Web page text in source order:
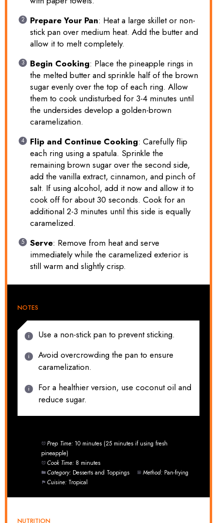
Prepare Your Pan: Heat a large skillet or non-
stick pan over medium heat. Add the butter and
allow it to melt completely.
Begin Cooking: Place the pineapple rings in
the melted butter and sprinkle half of the brown
sugar evenly over the top of each ring. Allow
them to cook undisturbed for 3-4 minutes until
the undersides develop a golden-brown
caramelization.
Flip and Continue Cooking: Carefully flip
each ring using a spatula. Sprinkle the
remaining brown sugar over the second side,
add the vanilla extract, cinnamon, and pinch of
salt. If using alcohol, add it now and allow it to
cook off for about 30 seconds. Cook for an
additional 2-3 minutes until this side is equally
caramelized.
Serve: Remove from heat and serve
immediately while the caramelized exterior is
still warm and slightly crisp.
NOTES
Use a non-stick pan to prevent sticking.
Avoid overcrowding the pan to ensure
caramelization.
For a healthier version, use coconut oil and
reduce sugar.
Prep Time: 10 minutes (25 minutes if using fresh
pineapple)
Cook Time: 8 minutes
Category: Desserts and Toppings Method: Pan-frying
Cuisine: Tropical
NUTRITION